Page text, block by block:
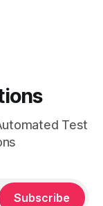
Test
Subscribe